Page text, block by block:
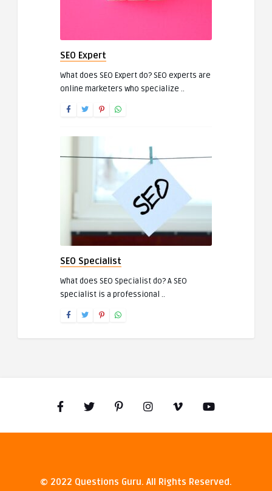
SEO Expert
What does SEO Expert do? SEO experts are
online marketers who specialize ..
SEO Specialist
What does SEO Specialist do? A SEO
specialist is a professional ..
© 2022 Questions Guru. All Rights Reserved.